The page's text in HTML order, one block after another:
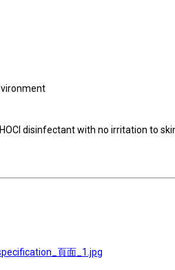
disinfectant with no irritation to
頁面_1.jpg